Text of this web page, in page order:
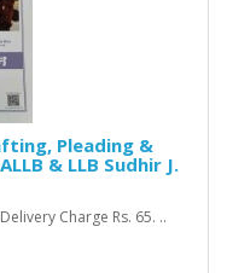
Pleading &
& LLB Sudhir J.
Charge Rs. 65. ..